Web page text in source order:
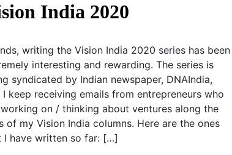
India 2020
writing the Vision India 2020 series has been
interesting and rewarding. The series is
syndicated by Indian newspaper, DNAIndia,
I keep receiving emails from entrepreneurs who
on / thinking about ventures along the
of my Vision India columns. Here are the ones
I have written so far: […]